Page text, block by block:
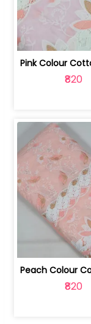
₹820
₹820